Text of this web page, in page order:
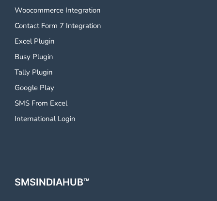
Woocommerce Integration
Contact Form 7 Integration
Excel Plugin
Busy Plugin
Tally Plugin
Google Play
SMS From Excel
International Login
SMSINDIAHUB™